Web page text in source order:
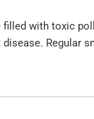
with toxic
Regular